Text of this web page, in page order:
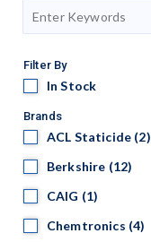
Filter By
In StockIn Stock
Brands
ACL Staticide
ACL Staticide (2)
Berkshire
Berkshire (12)
CAIGCAIG (1)
Chemtronics
Chemtronics (4)